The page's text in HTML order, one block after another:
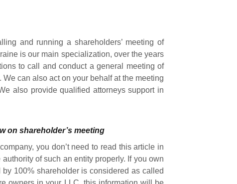
and running a shareholders’ meeting of
is our main specialization, over the years
to call and conduct a general meeting of
can also act on your behalf at the meeting
also provide qualified attorneys support in
on shareholder’s meeting
you don’t need to read this article in
of such an entity properly. If you own
100% shareholder is considered as called